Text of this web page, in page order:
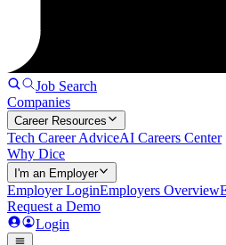
Job Search
Companies
Career Resources
Tech Career AdviceAI Careers Center
Why Dice
I'm an Employer
Employer LoginEmployers Overview
Request a Demo
Login